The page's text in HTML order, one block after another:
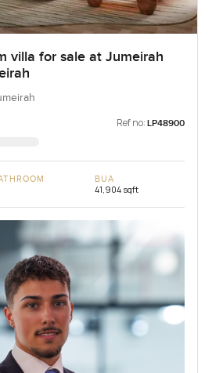
villa for sale at Jumeirah
Ref no: LP48900
BUA
41,904 sqft